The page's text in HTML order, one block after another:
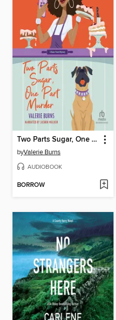
Two Parts Sugar, One Part Murder
byValerie Burns
AUDIOBOOK
BORROW